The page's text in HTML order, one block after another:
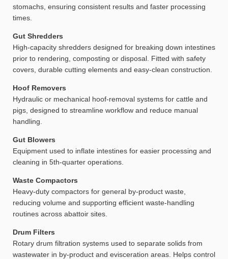
stomachs, ensuring consistent results and faster processing
times.
Gut Shredders
High-capacity shredders designed for breaking down intestines
prior to rendering, composting or disposal. Fitted with safety
covers, durable cutting elements and easy-clean construction.
Hoof Removers
Hydraulic or mechanical hoof-removal systems for cattle and
pigs, designed to streamline workflow and reduce manual
handling.
Gut Blowers
Equipment used to inflate intestines for easier processing and
cleaning in 5th-quarter operations.
Waste Compactors
Heavy-duty compactors for general by-product waste,
reducing volume and supporting efficient waste-handling
routines across abattoir sites.
Drum Filters
Rotary drum filtration systems used to separate solids from
wastewater in by-product and evisceration areas. Helps control